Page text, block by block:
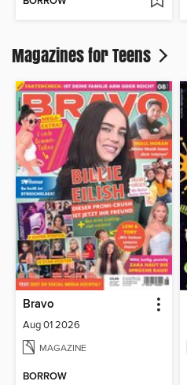
Magazines for Teens
Bravo
Aug 01 2026
MAGAZINE
BORROW